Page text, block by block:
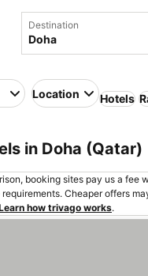
Destination
Location Hotels
in Doha (Qatar)
booking sites pay us a
Cheaper offers
how trivago works.